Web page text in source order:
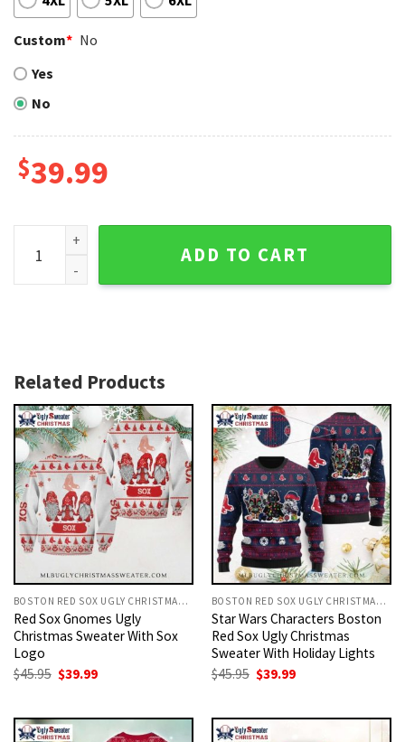
Custom* No
Yes
No
$39.99
Hawaiian Theme Boston Red Sox Ugly Christmas Sweater
ADD TO CART
Related Products
BOSTON RED SOX UGLY CHRISTMAS SWEATER
Red Sox Gnomes Ugly
Christmas Sweater With Sox
Logo
$45.95 Original
$45.95.
$39.99Current
$39.99.
BOSTON RED SOX UGLY CHRISTMAS SWEATER
Star Wars Characters Boston
Red Sox Ugly Christmas
Sweater With Holiday Lights
$45.95 Original
$45.95.
$39.99Current
$39.99.